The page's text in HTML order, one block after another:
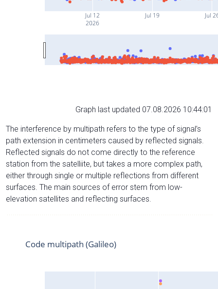
Jul 12
2026
Jul 19 Jul
Graph last updated 07.08.2026 10:44:01
The interference by multipath refers to the type of signal’s
path extension in centimeters caused by reflected signals.
Reflected signals do not come directly to the reference
station from the satelliite, but takes a more complex path,
either through single or multiple reflections from different
surfaces. The main sources of error stem from low-
elevation satellites and reflecting surfaces.
Code multipath (Galileo)